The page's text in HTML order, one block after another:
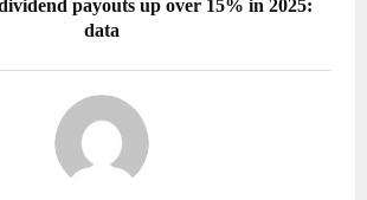
payouts up over 15% in 2025:
data